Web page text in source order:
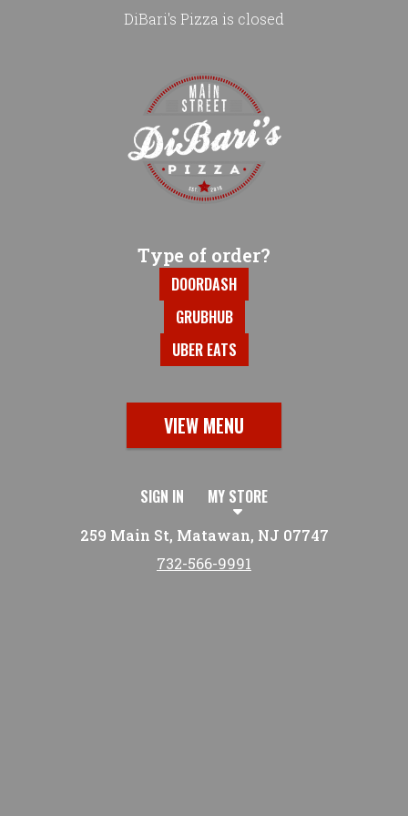
DiBari's Pizza is closed
Type of order?
Type of order?
DOORDASH
GRUBHUB
UBER EATS
VIEW MENU
SIGN IN MY STORE
259 Main St, Matawan, NJ 07747
732-566-9991